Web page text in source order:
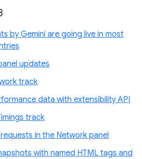
by Gemini are going live in most
updates
track
data with extensibility API
track
in the Network panel
with named HTML tags and